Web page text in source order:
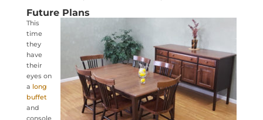
Future Plans
This
time
they
have
their
eyes on
a long
buffet
and
console